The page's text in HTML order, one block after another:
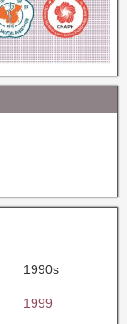
1990s
1999